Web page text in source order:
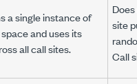
a single instance of
and uses its
all call sites.
Does
site
Call